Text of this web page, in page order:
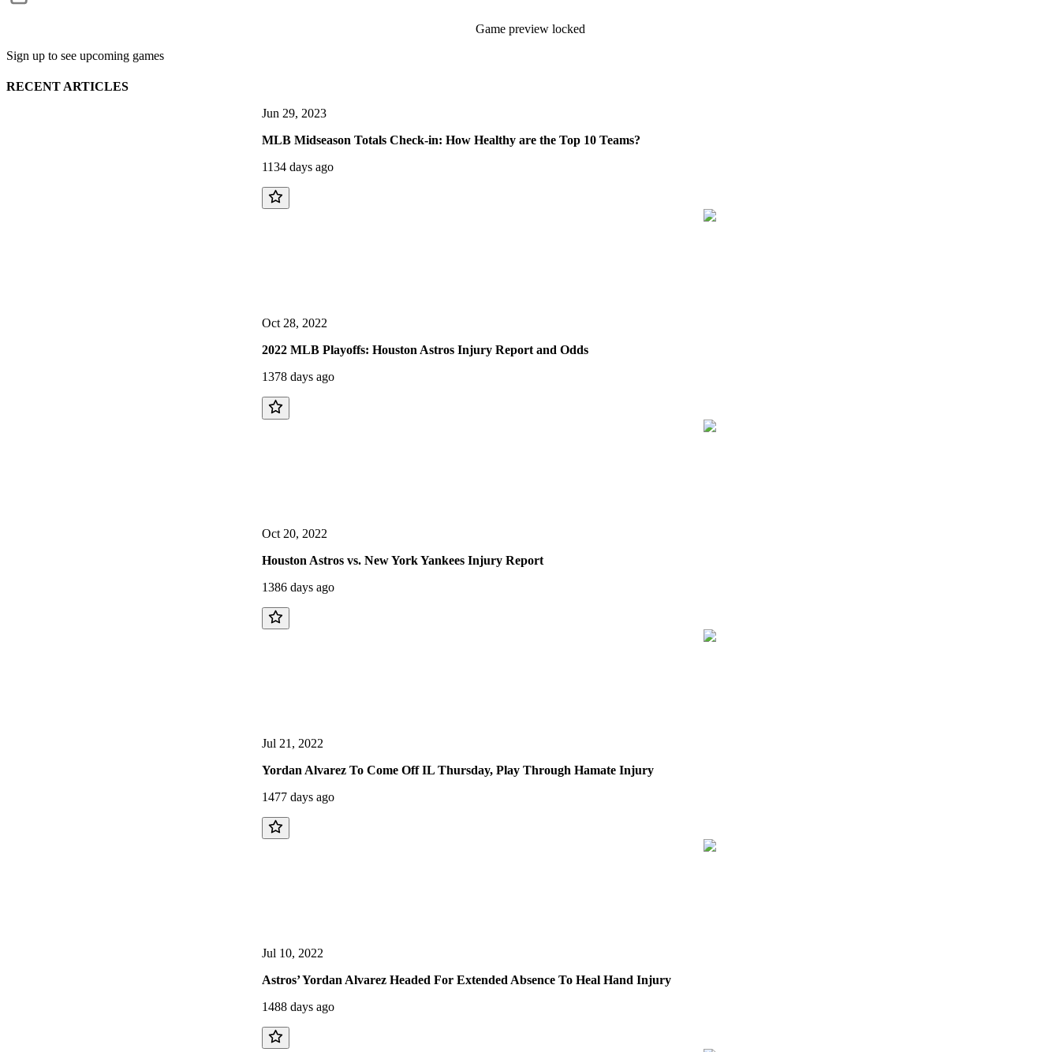
Game preview locked
Sign up to see upcoming games
RECENT ARTICLES
Jun 29, 2023
MLB Midseason Totals Check-in: How Healthy are the Top 10 Teams?
1134 days ago
Oct 28, 2022
2022 MLB Playoffs: Houston Astros Injury Report and Odds
1378 days ago
Oct 20, 2022
Houston Astros vs. New York Yankees Injury Report
1386 days ago
Jul 21, 2022
Yordan Alvarez To Come Off IL Thursday, Play Through Hamate Injury
1477 days ago
Jul 10, 2022
Astros’ Yordan Alvarez Headed For Extended Absence To Heal Hand Injury
1488 days ago